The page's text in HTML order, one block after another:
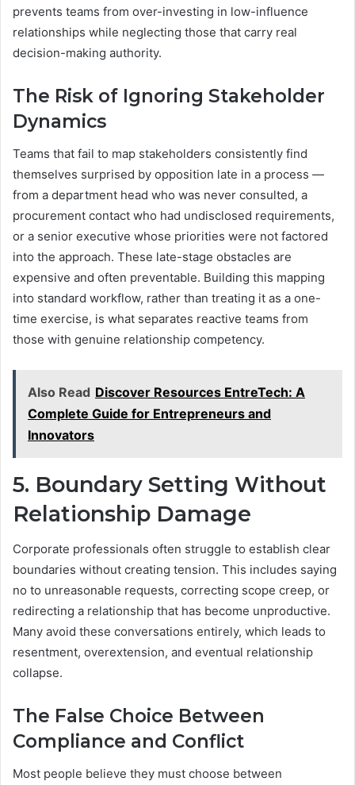
prevents teams from over-investing in low-influence
relationships while neglecting those that carry real
decision-making authority.
The Risk of Ignoring Stakeholder
Dynamics
Teams that fail to map stakeholders consistently find
themselves surprised by opposition late in a process —
from a department head who was never consulted, a
procurement contact who had undisclosed requirements,
or a senior executive whose priorities were not factored
into the approach. These late-stage obstacles are
expensive and often preventable. Building this mapping
into standard workflow, rather than treating it as a one-
time exercise, is what separates reactive teams from
those with genuine relationship competency.
Also Read Discover Resources EntreTech: A
Complete Guide for Entrepreneurs and
Innovators
5. Boundary Setting Without
Relationship Damage
Corporate professionals often struggle to establish clear
boundaries without creating tension. This includes saying
no to unreasonable requests, correcting scope creep, or
redirecting a relationship that has become unproductive.
Many avoid these conversations entirely, which leads to
resentment, overextension, and eventual relationship
collapse.
The False Choice Between
Compliance and Conflict
Most people believe they must choose between